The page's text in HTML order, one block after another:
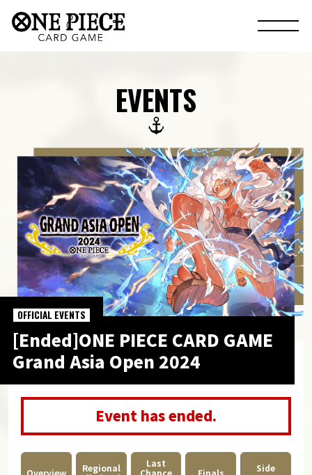
EVENTS
[Ended]ONE PIECE CARD GAME
Grand Asia Open 2024
OFFICIAL EVENTS
Event has ended.
Regional
Last
Side